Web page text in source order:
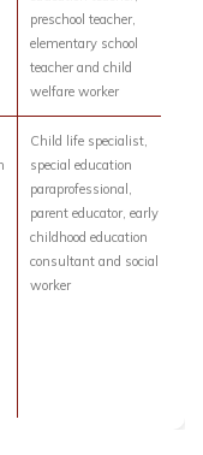
preschool teacher,
elementary school
teacher and child
welfare worker
Child life specialist,
special education
paraprofessional,
parent educator, early
childhood education
consultant and social
worker